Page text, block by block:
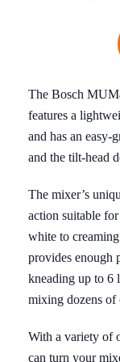
The Bosch
features a
and has an easy-
and the tilt-head
The mixer’s
action suitable
white to
provides enough
kneading up to 6
mixing dozens of
With a variety of
can turn your